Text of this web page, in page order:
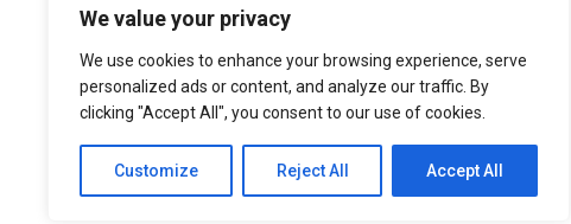
We value your privacy
We use cookies to enhance your browsing experience, serve
personalized ads or content, and analyze our traffic. By
clicking "Accept All", you consent to our use of cookies.
Customize Reject All Accept All